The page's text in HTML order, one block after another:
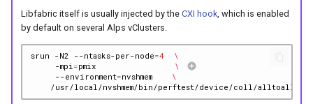
Libfabric itself is usually injected by the CXI hook, which is enabled
by default on several Alps vClusters.
srun -N2 --ntasks-per-node=4
\
-mpi=pmix
\
--environment=nvshmem \